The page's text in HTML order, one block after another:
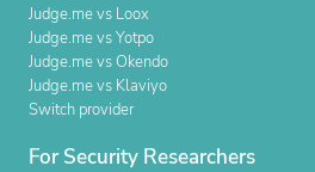
Judge.me vs Loox
Judge.me vs Yotpo
Judge.me vs Okendo
Judge.me vs Klaviyo
Switch provider
For Security Researchers